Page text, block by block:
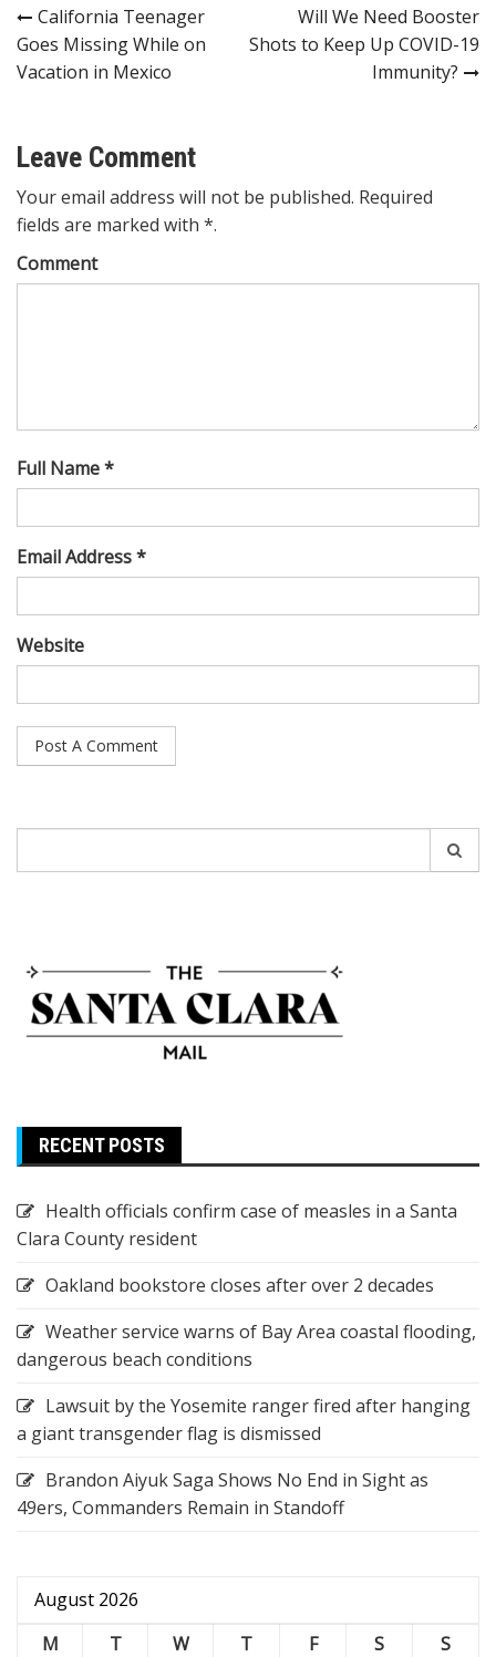
Post
navigation
California Teenager
Goes Missing While on
Vacation in Mexico
Will We Need Booster
Shots to Keep Up COVID-19
Immunity?
Leave Comment
Your email address will not be published. Required
fields are marked with *.
Comment
Full Name *
Email Address *
Website
for:
RECENT POSTS
Health officials confirm case of measles in a Santa
Clara County resident
Oakland bookstore closes after over 2 decades
Weather service warns of Bay Area coastal flooding,
dangerous beach conditions
Lawsuit by the Yosemite ranger fired after hanging
a giant transgender flag is dismissed
Brandon Aiyuk Saga Shows No End in Sight as
49ers, Commanders Remain in Standoff
August 2026
M
T W T F S
S